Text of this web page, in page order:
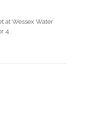
at Wessex Water
4.